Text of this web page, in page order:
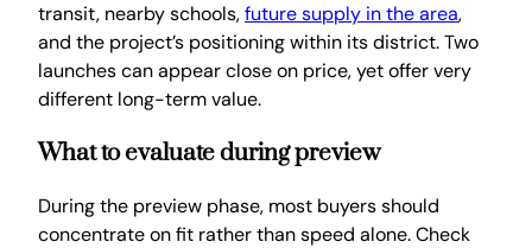
transit, nearby schools,future supply in the area,
and the project’s positioning within its district. Two
launches can appear close on price, yet offer very
different long-term value.
What to evaluate during preview
During the preview phase, most buyers should
concentrate on fit rather than speed alone. Check